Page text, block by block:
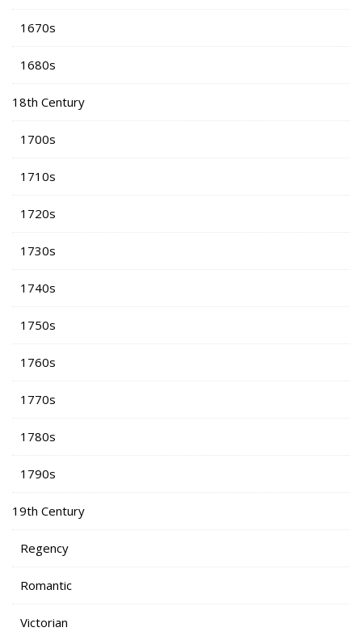
1670s
1680s
18th Century
1700s
1710s
1720s
1730s
1740s
1750s
1760s
1770s
1780s
1790s
19th Century
Regency
Romantic
Victorian